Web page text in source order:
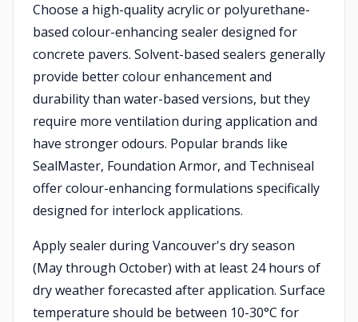
Choose a high-quality acrylic or polyurethane-
based colour-enhancing sealer designed for
concrete pavers. Solvent-based sealers generally
provide better colour enhancement and
durability than water-based versions, but they
require more ventilation during application and
have stronger odours. Popular brands like
SealMaster, Foundation Armor, and Techniseal
offer colour-enhancing formulations specifically
designed for interlock applications.
Apply sealer during Vancouver's dry season
(May through October) with at least 24 hours of
dry weather forecasted after application. Surface
temperature should be between 10-30°C for